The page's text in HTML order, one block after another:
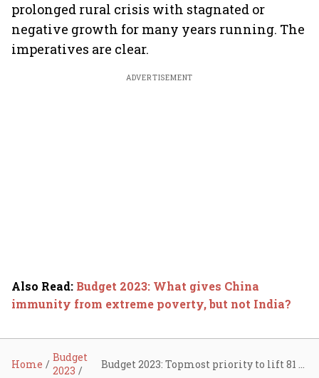
prolonged rural crisis with stagnated or
negative growth for many years running. The
imperatives are clear.
ADVERTISEMENT
Also Read: Budget 2023: What gives China
immunity from extreme poverty, but not India?
Home
Budget
2023